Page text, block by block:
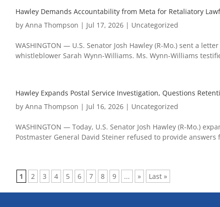
Hawley Demands Accountability from Meta for Retaliatory
by Anna Thompson | Jul 17, 2026 | Uncategorized
WASHINGTON — U.S. Senator Josh Hawley (R-Mo.) sent a
whistleblower Sarah Wynn-Williams. Ms. Wynn-Williams
Hawley Expands Postal Service Investigation, Questions
by Anna Thompson | Jul 16, 2026 | Uncategorized
WASHINGTON — Today, U.S. Senator Josh Hawley (R-Mo.)
Postmaster General David Steiner refused to provide
1 2 3 4 5 6 7 8 9 ... » Last »